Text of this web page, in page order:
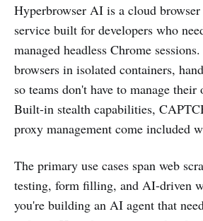
Hyperbrowser AI is a cloud
service built for developers who
managed headless Chrome
browsers in isolated containers,
so teams don't have to manage their
Built-in stealth capabilities,
proxy management come included
The primary use cases span web
testing, form filling, and AI-driven
you're building an AI agent that